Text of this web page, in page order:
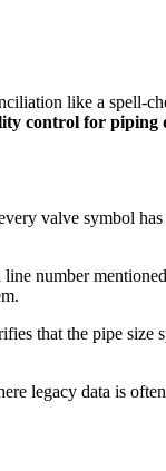
like a spell-
control for piping
valve symbol
number
that the pipe
legacy data is